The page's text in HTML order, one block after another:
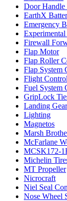
Door Handle
EarthX
Emergency
Experimental
Firewall
Flap Motor
Flap Roller
Flap System
Flight
Fuel System
GripLock
Landing
Lighting
Magnetos
Marsh
McFarlane
MCSK172-
Michelin
MT Propeller
Nicrocraft
Niel Seal
Nose Wheel